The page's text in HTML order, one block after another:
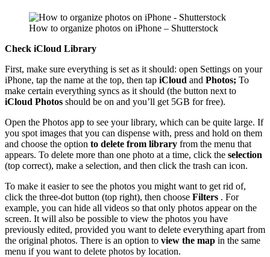
How to organize photos on iPhone – Shutterstock
Check iCloud Library
First, make sure everything is set as it should: open Settings on your
iPhone, tap the name at the top, then tap iCloud and Photos; To
make certain everything syncs as it should (the button next to
iCloud Photos should be on and you’ll get 5GB for free).
Open the Photos app to see your library, which can be quite large. If
you spot images that you can dispense with, press and hold on them
and choose the option to delete from library from the menu that
appears. To delete more than one photo at a time, click the selection
(top correct), make a selection, and then click the trash can icon.
To make it easier to see the photos you might want to get rid of,
click the three-dot button (top right), then choose Filters . For
example, you can hide all videos so that only photos appear on the
screen. It will also be possible to view the photos you have
previously edited, provided you want to delete everything apart from
the original photos. There is an option to view the map in the same
menu if you want to delete photos by location.